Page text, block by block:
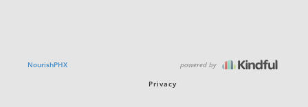
NourishPHX powered by
Privacy